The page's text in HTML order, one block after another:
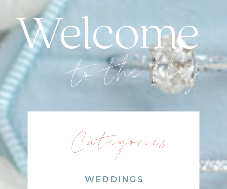
WEDDINGS
Categories
Welcome
to the blog